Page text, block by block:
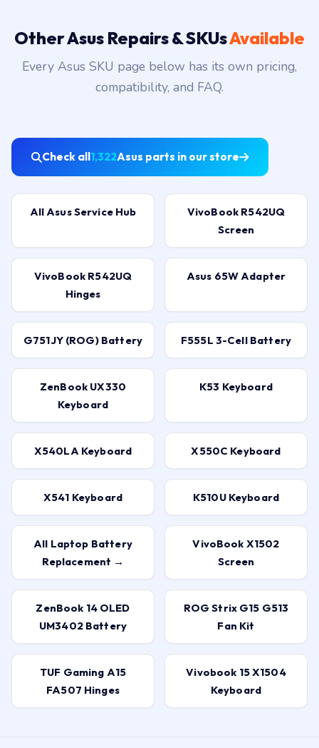
Other Asus Repairs & SKUsAvailable
Every Asus SKU page below has its own pricing,
compatibility, and FAQ.
Check all1,322Asus parts in our store
All Asus Service Hub
VivoBook R542UQ
Screen
VivoBook R542UQ
Hinges
Asus 65W Adapter
G751JY (ROG) Battery F555L 3-Cell Battery
ZenBook UX330
Keyboard
K53 Keyboard
X540LA Keyboard X550C Keyboard
X541 Keyboard K510U Keyboard
All Laptop Battery
Replacement →
VivoBook X1502
Screen
ZenBook 14 OLED
UM3402 Battery
ROG Strix G15 G513
Fan Kit
TUF Gaming A15
FA507 Hinges
Vivobook 15 X1504
Keyboard